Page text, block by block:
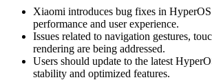
Xiaomi introduces bug fixes in
performance and user experience.
Issues related to navigation gestures,
rendering are being addressed.
Users should update to the latest
stability and optimized features.